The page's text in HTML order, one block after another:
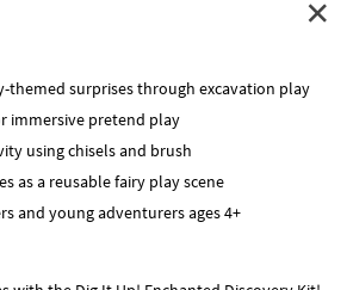
themed surprises through excavation play
immersive pretend play
using chisels and brush
as a reusable fairy play scene
and young adventurers ages 4+